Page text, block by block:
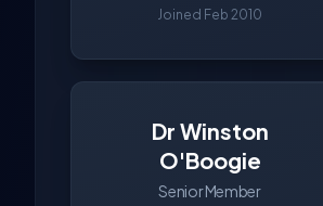
Joined Feb 2010
Dr Winston
O'Boogie
Senior Member